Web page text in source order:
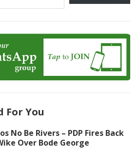
For You
No Be Rivers – PDP Fires Back
Over Bode George